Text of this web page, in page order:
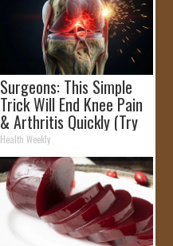
Surgeons: This Simple
Trick Will End Knee Pain
& Arthritis Quickly (Try
It)
Health Weekly